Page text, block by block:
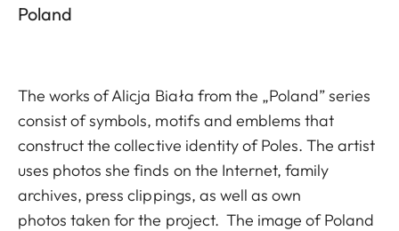
Poland
The works of Alicja Biała from the „Poland” series
consist of symbols, motifs and emblems that
construct the collective identity of Poles. The artist
uses photos she finds on the Internet, family
archives, press clippings, as well as own
photos taken for the project. The image of Poland